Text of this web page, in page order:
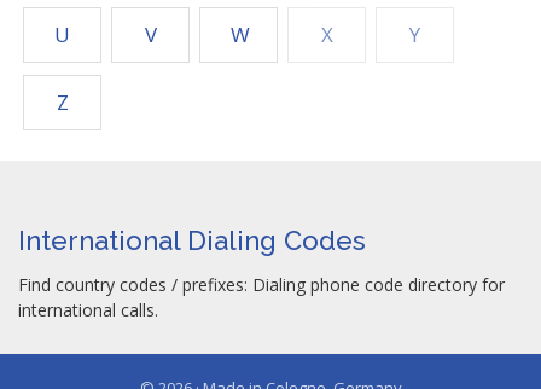
U V W X Y
Z
International Dialing Codes
Find country codes / prefixes: Dialing phone code directory for
international calls.